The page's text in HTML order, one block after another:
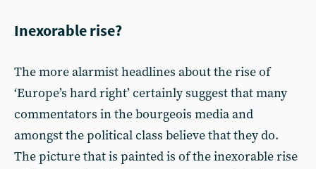
Inexorable rise?
The more alarmist headlines about the rise of
‘Europe’s hard right’ certainly suggest that many
commentators in the bourgeois media and
amongst the political class believe that they do.
The picture that is painted is of the inexorable rise